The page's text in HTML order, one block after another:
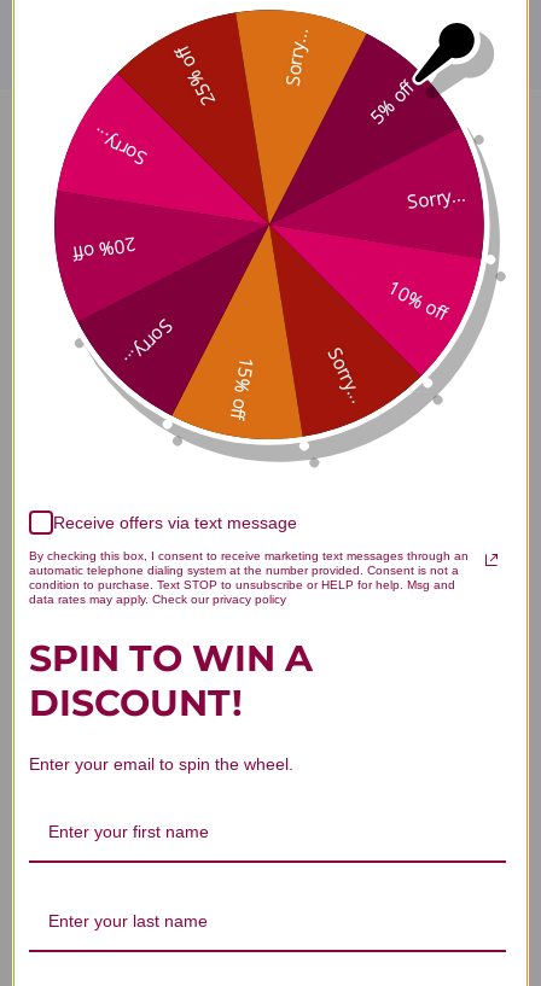
Codonopsis root 4 ounce 8:1
concentration Reviews
Customer Reviews
We’re looking for stars!
Let us know what you think
Be the first to write a review!
You Might Also Like
5% off
Sorry...
10% off
Sorry...
15% off
Sorry...
20% off
Sorry...
25% off Sorry...
Receive offers via text message
By checking this box, I consent to receive marketing text messages through an
automatic telephone dialing system at the number provided. Consent is not a
condition to purchase. Text STOP to unsubscribe or HELP for help. Msg and
data rates may apply. Check our privacy policy
SPIN TO WIN A
DISCOUNT!
Enter your email to spin the wheel.